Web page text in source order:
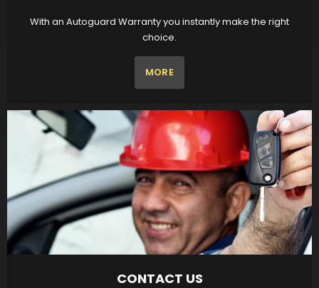
With an Autoguard Warranty you instantly make the right
choice.
MORE
CONTACT US